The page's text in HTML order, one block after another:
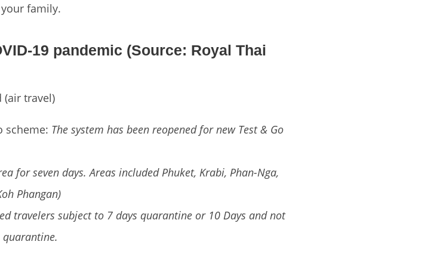
family.
19 pandemic (Source: Royal Thai
(air travel)
scheme: The system has been reopened for new Test & Go
for seven days. Areas included Phuket, Krabi, Phan-Nga,
Phangan)
travelers subject to 7 days quarantine or 10 Days and not